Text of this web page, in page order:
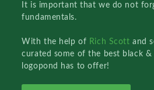
It is important that we do not
fundamentals.
With the help of Rich Scottand
curated some of the best black
logopond has to offer!